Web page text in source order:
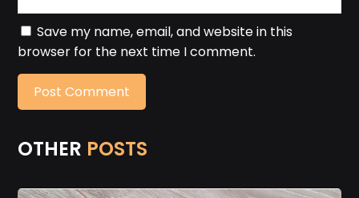
Save my name, email, and website in this
browser for the next time I comment.
OTHER POSTS